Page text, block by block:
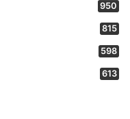
950
815
598
613